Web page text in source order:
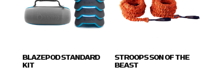
BLAZEPOD STANDARD
KIT
STROOPS SON OF THE
BEAST